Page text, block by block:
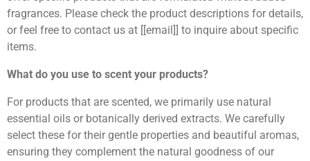
fragrances. Please check the product descriptions for details,
or feel free to contact us at [[email]] to inquire about specific
items.
What do you use to scent your products?
For products that are scented, we primarily use natural
essential oils or botanically derived extracts. We carefully
select these for their gentle properties and beautiful aromas,
ensuring they complement the natural goodness of our